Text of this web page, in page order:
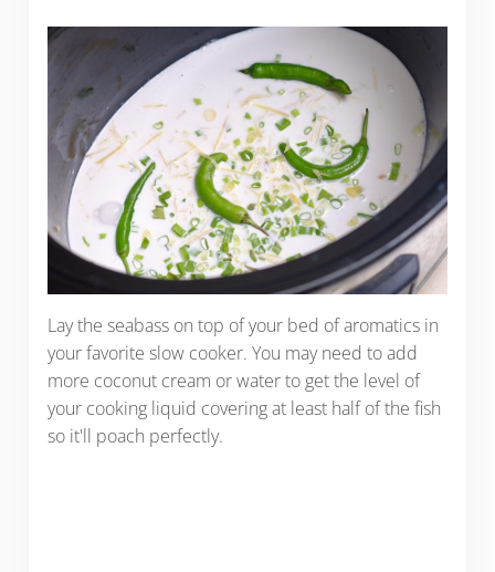
Lay the seabass on top of your bed of aromatics in
your favorite slow cooker. You may need to add
more coconut cream or water to get the level of
your cooking liquid covering at least half of the fish
so it'll poach perfectly.